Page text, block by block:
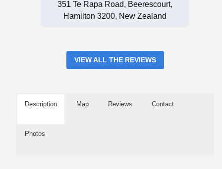
351 Te Rapa Road, Beerescourt,
Hamilton 3200, New Zealand
VIEW ALL THE REVIEWS
Description Map Reviews Contact
Photos